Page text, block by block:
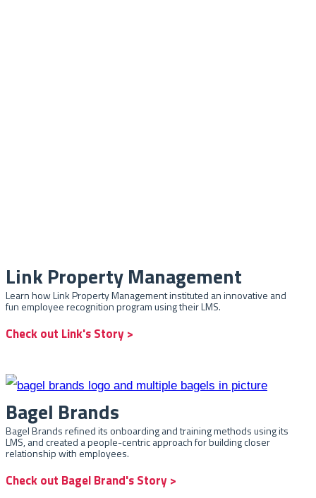
Link Property Management
Learn how Link Property Management instituted an innovative and
fun employee recognition program using their LMS.
Check out Link's Story >
Bagel Brands
Bagel Brands refined its onboarding and training methods using its
LMS, and created a people-centric approach for building closer
relationship with employees.
Check out Bagel Brand's Story >